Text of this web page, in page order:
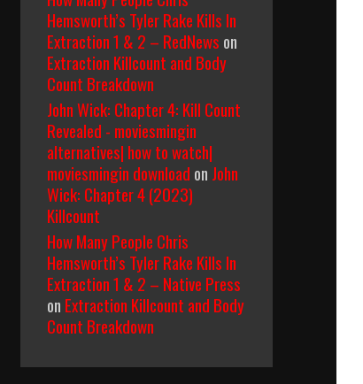
Hemsworth’s Tyler Rake Kills In
Extraction 1 & 2 – RedNews on
Extraction Killcount and Body
Count Breakdown
John Wick: Chapter 4: Kill Count
Revealed - moviesmingin
alternatives| how to watch|
moviesmingin download on John
Wick: Chapter 4 (2023)
Killcount
How Many People Chris
Hemsworth’s Tyler Rake Kills In
Extraction 1 & 2 – Native Press
on Extraction Killcount and Body
Count Breakdown